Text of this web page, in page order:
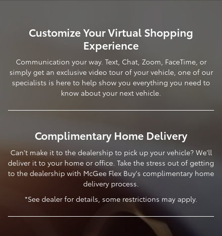
Customize Your Virtual Shopping
Experience
Communication your way. Text, Chat, Zoom, FaceTime, or
simply get an exclusive video tour of your vehicle, one of our
specialists is here to help show you everything you need to
know about your next vehicle.
Complimentary Home Delivery
Can't make it to the dealership to pick up your vehicle? We'll
deliver it to your home or office. Take the stress out of getting
to the dealership with McGee Flex Buy's complimentary home
delivery process.
*See dealer for details, some restrictions may apply.